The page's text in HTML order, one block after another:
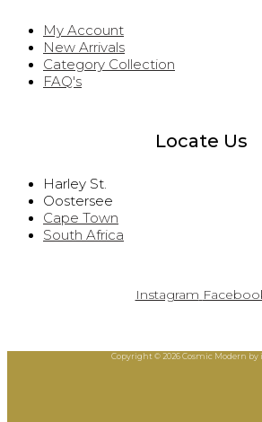
My Account
New Arrivals
Category Collection
FAQ's
Locate Us
Harley St.
Oostersee
Cape Town
South Africa
Instagram
Copyright © 2026 Cosmic Modern by